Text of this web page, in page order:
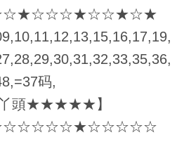
码,
丫頭★★★★★】